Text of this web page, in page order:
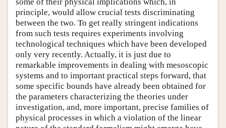
principle, would allow crucial tests discriminating
between the two. To get really stringent indications
from such tests requires experiments involving
technological techniques which have been developed
only very recently. Actually, it is just due to
remarkable improvements in dealing with mesoscopic
systems and to important practical steps forward, that
some specific bounds have already been obtained for
the parameters characterizing the theories under
investigation, and, more important, precise families of
physical processes in which a violation of the linear